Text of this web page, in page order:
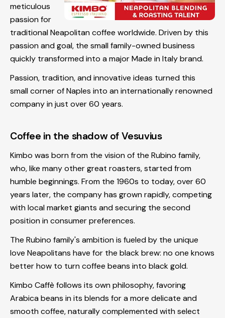
meticulous
passion for
traditional Neapolitan coffee worldwide. Driven by this
passion and goal, the small family-owned business
quickly transformed into a major Made in Italy brand.
Passion, tradition, and innovative ideas turned this
small corner of Naples into an internationally renowned
company in just over 60 years.
Coffee in the shadow of Vesuvius
Kimbo was born from the vision of the Rubino family,
who, like many other great roasters, started from
humble beginnings. From the 1960s to today, over 60
years later, the company has grown rapidly, competing
with local market giants and securing the second
position in consumer preferences.
The Rubino family's ambition is fueled by the unique
love Neapolitans have for the black brew: no one knows
better how to turn coffee beans into black gold.
Kimbo Caffè follows its own philosophy, favoring
Arabica beans in its blends for a more delicate and
smooth coffee, naturally complemented with select